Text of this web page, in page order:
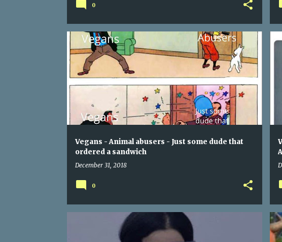
0
Vegans - Animal abusers - Just some dude that
ordered a sandwich
December 31, 2018
VEGANS - ANIMAL ABUSERS - JUST SOME DUDE THAT ORDERED A SANDWICH
0